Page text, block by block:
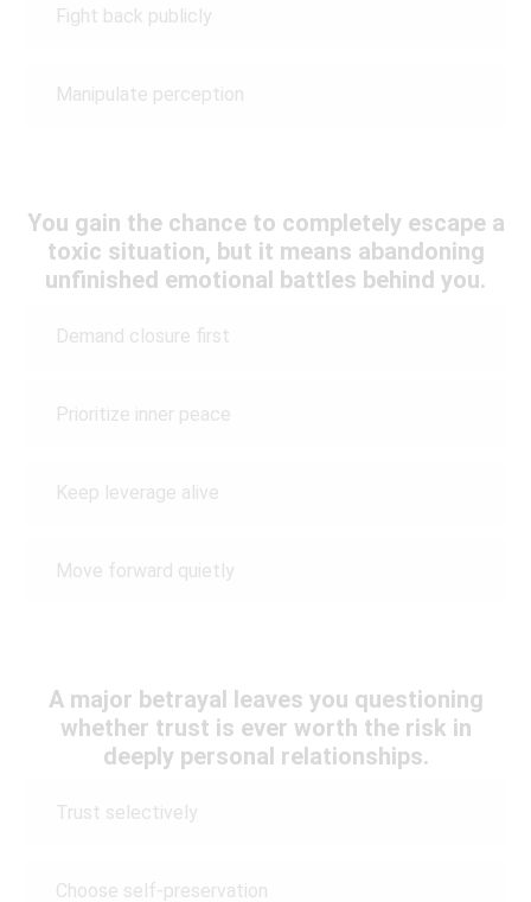
Fight back publicly
Manipulate perception
You gain the chance to completely escape a
toxic situation, but it means abandoning
unfinished emotional battles behind you.
Demand closure first
Prioritize inner peace
Keep leverage alive
Move forward quietly
A major betrayal leaves you questioning
whether trust is ever worth the risk in
deeply personal relationships.
Trust selectively
Choose self-preservation